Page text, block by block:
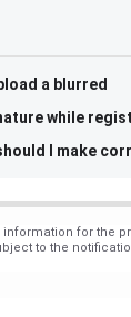
a blurred
while
I make
for the
to the